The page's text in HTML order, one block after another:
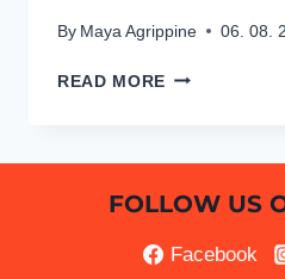
By Maya Agrippine 06. 08.
READ MORE HOW
A
AND
FOLLOW US
Facebook